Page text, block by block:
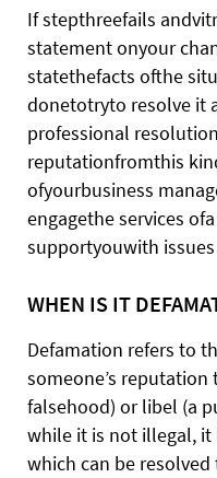
If stepthreefails
statement onyour
statethefacts ofthe
donetotryto resolve it
professional
reputationfromthis
ofyourbusiness
engagethe services
supportyouwith
WHEN IS IT
Defamation refers to
someone’s
falsehood) or libel (a
while it is not illegal, it
which can be